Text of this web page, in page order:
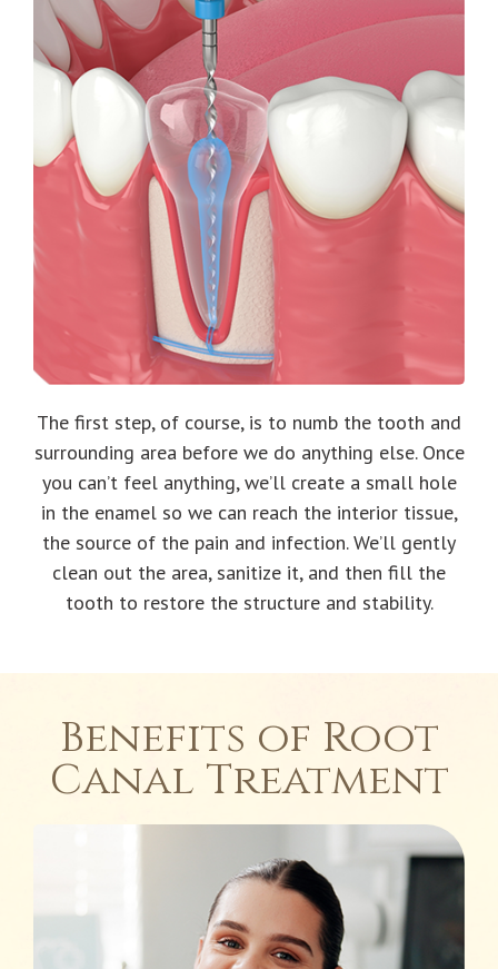
The first step, of course, is to numb the tooth and
surrounding area before we do anything else. Once
you can’t feel anything, we’ll create a small hole
in the enamel so we can reach the interior tissue,
the source of the pain and infection. We’ll gently
clean out the area, sanitize it, and then fill the
tooth to restore the structure and stability.
Benefits of Root
Canal Treatment